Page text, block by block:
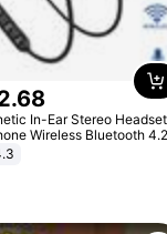
.68
In-Ear Stereo Headset
Wireless Bluetooth 4.2
Gift